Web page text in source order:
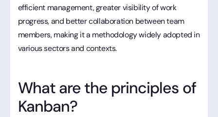
efficient management, greater visibility of work
progress, and better collaboration between team
members, making it a methodology widely adopted in
various sectors and contexts.
What are the principles of
Kanban?